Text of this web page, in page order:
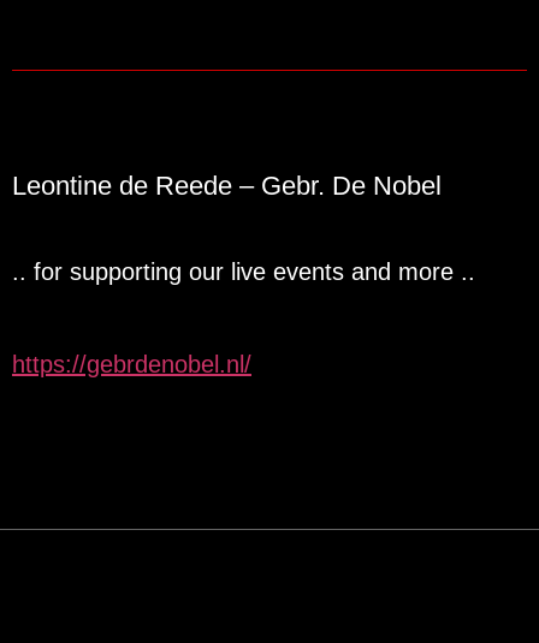
Leontine de Reede – Gebr. De Nobel
.. for supporting our live events and more ..
https://gebrdenobel.nl/